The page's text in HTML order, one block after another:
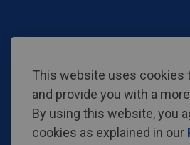
This website uses cookies
and provide you with a
By using this website, you
cookies as explained in our